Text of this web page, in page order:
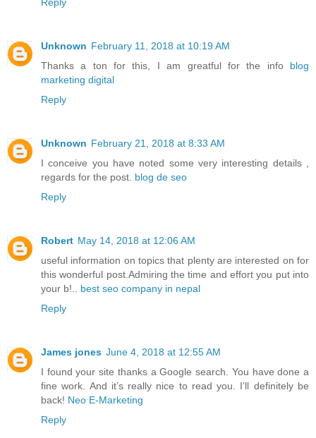
Unknown February 11, 2018 at 10:19 AM
Thanks a ton for this, I am greatful for the info blog
marketing digital
Reply
Unknown February 21, 2018 at 8:33 AM
I conceive you have noted some very interesting details ,
regards for the post. blog de seo
Reply
Robert May 14, 2018 at 12:06 AM
useful information on topics that plenty are interested on for
this wonderful post.Admiring the time and effort you put into
your b!.. best seo company in nepal
Reply
James jones June 4, 2018 at 12:55 AM
I found your site thanks a Google search. You have done a
fine work. And it’s really nice to read you. I’ll definitely be
back! Neo E-Marketing
Reply